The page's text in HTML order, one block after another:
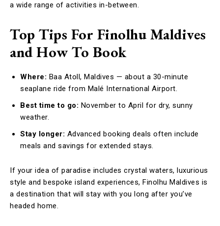
a wide range of activities in-between.
Top Tips For Finolhu Maldives
and How To Book
Where: Baa Atoll, Maldives — about a 30-minute
seaplane ride from Malé International Airport.
Best time to go: November to April for dry, sunny
weather.
Stay longer: Advanced booking deals often include
meals and savings for extended stays.
If your idea of paradise includes crystal waters, luxurious
style and bespoke island experiences, Finolhu Maldives is
a destination that will stay with you long after you’ve
headed home.